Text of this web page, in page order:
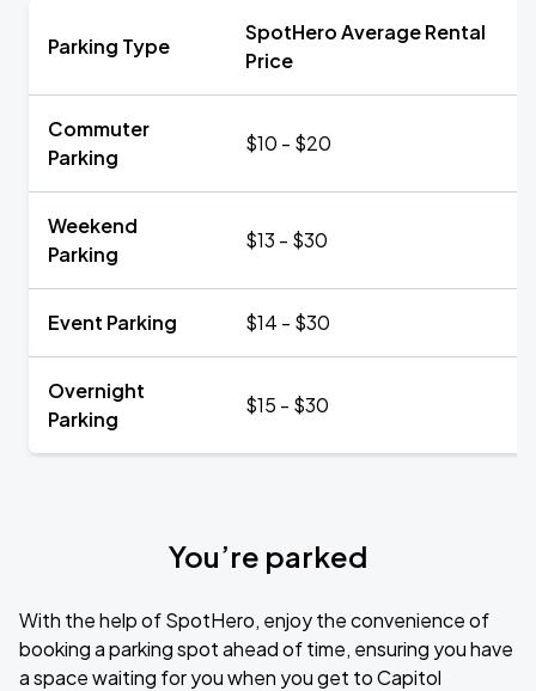
Parking Type
SpotHero Average Rental
Price
Commuter
Parking
$10 - $20
Weekend
Parking
$13 - $30
Event Parking $14 - $30
Overnight
Parking
$15 - $30
You’re parked
With the help of SpotHero, enjoy the convenience of
booking a parking spot ahead of time, ensuring you have
a space waiting for you when you get to Capitol